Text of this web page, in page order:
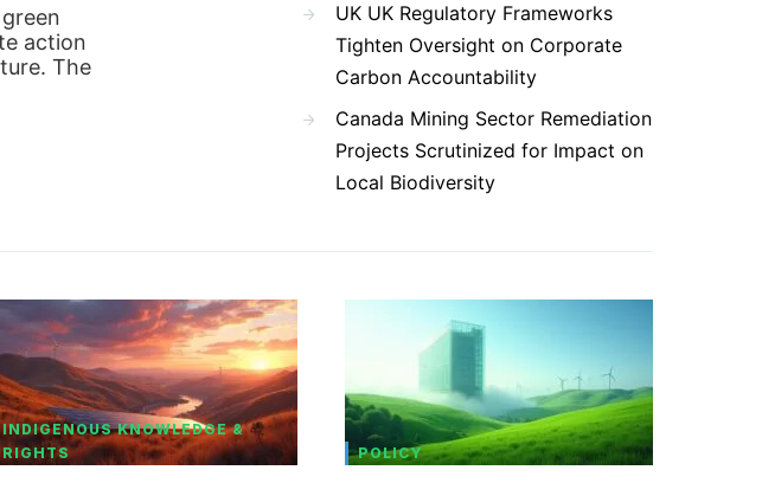
action
The
UK UK Regulatory Frameworks
Tighten Oversight on Corporate
Carbon Accountability
Canada Mining Sector Remediation
Projects Scrutinized for Impact on
Local Biodiversity
INDIGENOUS KNOWLEDGE &
RIGHTS
POLICY